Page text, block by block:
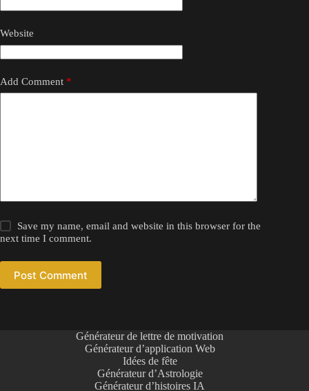
Website
Add Comment *
Save my name, email and website in this browser for the
next time I comment.
Post Comment
Générateur de lettre de motivation
Générateur d’application Web
Idées de fête
Générateur d’Astrologie
Générateur d’histoires IA